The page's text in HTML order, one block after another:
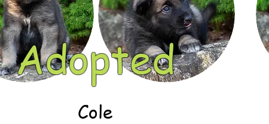
Adopted
Cole